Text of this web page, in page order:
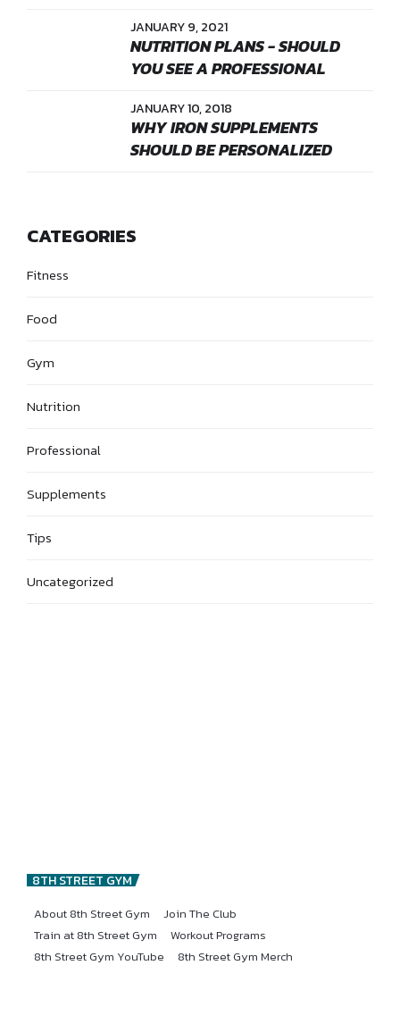
JANUARY 9, 2021
NUTRITION PLANS - SHOULD
YOU SEE A PROFESSIONAL
JANUARY 10, 2018
WHY IRON SUPPLEMENTS
SHOULD BE PERSONALIZED
CATEGORIES
Fitness
Food
Gym
Nutrition
Professional
Supplements
Tips
Uncategorized
8TH STREET GYM
About 8th Street Gym
Join The Club
Train at 8th Street Gym
Workout Programs
8th Street Gym YouTube
8th Street Gym Merch